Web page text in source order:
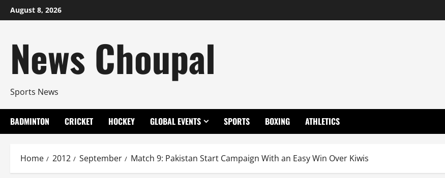
Skip
to
August 8, 2026
News Choupal
Sports News
BADMINTON CRICKET HOCKEY GLOBAL EVENTS SPORTS BOXING ATHLETICS
Home 2012 September Match 9: Pakistan Start Campaign With an Easy Win Over Kiwis